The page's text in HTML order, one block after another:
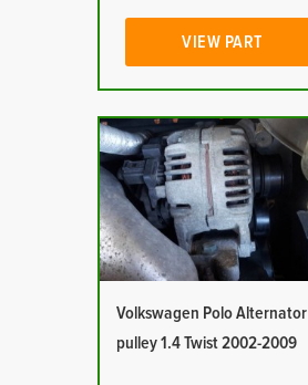
VIEW PART
Volkswagen Polo Alternator
pulley 1.4 Twist 2002-2009